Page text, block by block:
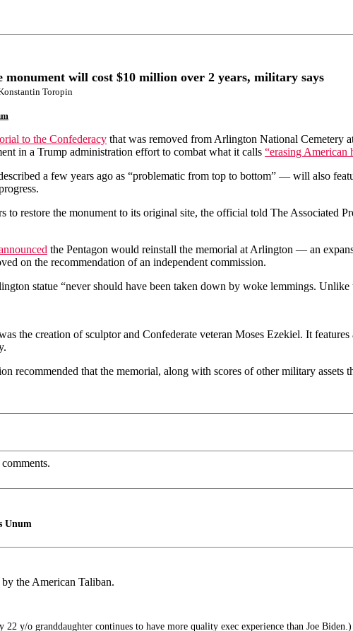
will cost $10 million over 2 years, military says
Toropin
to the Confederacy that was removed from Arlington National Cemetery
in a Trump administration effort to combat what it calls “erasing American
a few years ago as “problematic from top to bottom” — will also
to restore the monument to its original site, the official told The Associated
the Pentagon would reinstall the memorial at Arlington — an
on the recommendation of an independent commission.
statue “never should have been taken down by woke lemmings.
the creation of sculptor and Confederate veteran Moses Ezekiel. It
recommended that the memorial, along with scores of other military assets
Unum
the American Taliban.
22 y/o granddaughter continues to have more quality exec experience than Joe Biden.)